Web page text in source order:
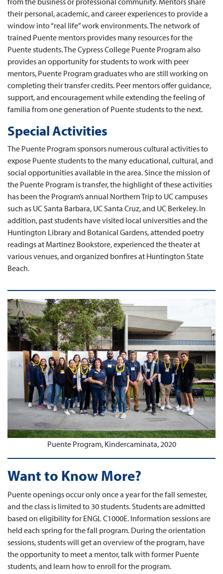
their personal, academic, and career experiences to provide a
window into “real life” work environments. The network of
trained Puente mentors provides many resources for the
Puente students. The Cypress College Puente Program also
provides an opportunity for students to work with peer
mentors, Puente Program graduates who are still working on
completing their transfer credits. Peer mentors offer guidance,
support, and encouragement while extending the feeling of
familia from one generation of Puente students to the next.
Special Activities
The Puente Program sponsors numerous cultural activities to
expose Puente students to the many educational, cultural, and
social opportunities available in the area. Since the mission of
the Puente Program is transfer, the highlight of these activities
has been the Program’s annual Northern Trip to UC campuses
such as UC Santa Barbara, UC Santa Cruz, and UC Berkeley. In
addition, past students have visited local universities and the
Huntington Library and Botanical Gardens, attended poetry
readings at Martinez Bookstore, experienced the theater at
various venues, and organized bonfires at Huntington State
Beach.
Puente Program, Kindercaminata, 2020
Want to Know More?
Puente openings occur only once a year for the fall semester,
and the class is limited to 30 students. Students are admitted
based on eligibility for ENGL C1000E. Information sessions are
held each spring for the fall program. During the orientation
sessions, students will get an overview of the program, have
the opportunity to meet a mentor, talk with former Puente
students, and learn how to enroll for the program.